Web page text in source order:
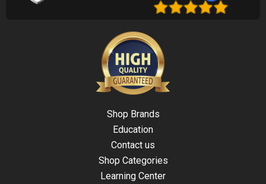
Shop Brands
Education
Contact us
Shop Categories
Learning Center